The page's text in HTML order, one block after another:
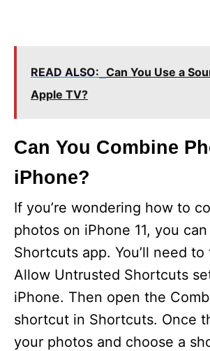
READ ALSO: Can You Use a
Apple TV?
Can You Combine
iPhone?
If you’re wondering how to
photos on iPhone 11, you
Shortcuts app. You’ll need
Allow Untrusted Shortcuts
iPhone. Then open the
shortcut in Shortcuts. Once
your photos and choose a